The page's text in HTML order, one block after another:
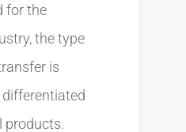
for the
the type
is
products.